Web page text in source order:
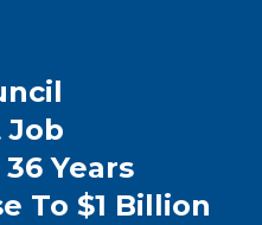
Job
Years
To $1 Billion